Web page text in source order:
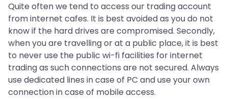
Quite often we tend to access our trading account
from internet cafes. It is best avoided as you do not
know if the hard drives are compromised. Secondly,
when you are travelling or at a public place, it is best
to never use the public wi-fi facilities for internet
trading as such connections are not secured. Always
use dedicated lines in case of PC and use your own
connection in case of mobile access.